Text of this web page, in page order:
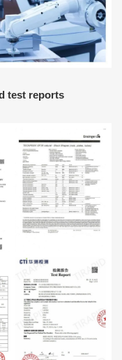
test reports